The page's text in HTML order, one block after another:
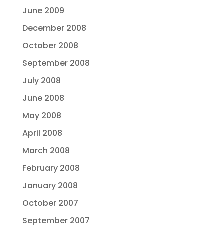
June 2009
December 2008
October 2008
September 2008
July 2008
June 2008
May 2008
April 2008
March 2008
February 2008
January 2008
October 2007
September 2007